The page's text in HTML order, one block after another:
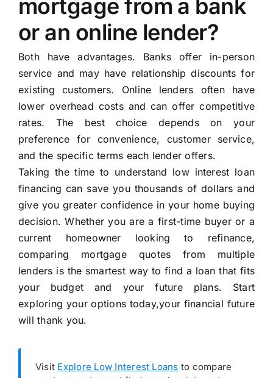
mortgage from a bank
or an online lender?
Both have advantages. Banks offer in-person
service and may have relationship discounts for
existing customers. Online lenders often have
lower overhead costs and can offer competitive
rates. The best choice depends on your
preference for convenience, customer service,
and the specific terms each lender offers.
Taking the time to understand low interest loan
financing can save you thousands of dollars and
give you greater confidence in your home buying
decision. Whether you are a first-time buyer or a
current homeowner looking to refinance,
comparing mortgage quotes from multiple
lenders is the smartest way to find a loan that fits
your budget and your future plans. Start
exploring your options today,your financial future
will thank you.
Visit Explore Low Interest Loans to compare